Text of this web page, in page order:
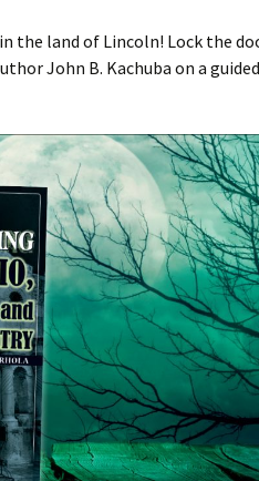
the land of Lincoln! Lock the
John B. Kachuba on a